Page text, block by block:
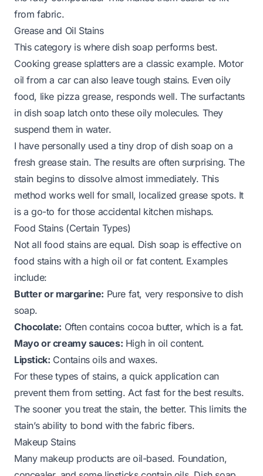
from fabric.
Grease and Oil Stains
This category is where dish soap performs best.
Cooking grease splatters are a classic example. Motor
oil from a car can also leave tough stains. Even oily
food, like pizza grease, responds well. The surfactants
in dish soap latch onto these oily molecules. They
suspend them in water.
I have personally used a tiny drop of dish soap on a
fresh grease stain. The results are often surprising. The
stain begins to dissolve almost immediately. This
method works well for small, localized grease spots. It
is a go-to for those accidental kitchen mishaps.
Food Stains (Certain Types)
Not all food stains are equal. Dish soap is effective on
food stains with a high oil or fat content. Examples
include:
Butter or margarine: Pure fat, very responsive to dish
soap.
Chocolate: Often contains cocoa butter, which is a fat.
Mayo or creamy sauces: High in oil content.
Lipstick: Contains oils and waxes.
For these types of stains, a quick application can
prevent them from setting. Act fast for the best results.
The sooner you treat the stain, the better. This limits the
stain’s ability to bond with the fabric fibers.
Makeup Stains
Many makeup products are oil-based. Foundation,